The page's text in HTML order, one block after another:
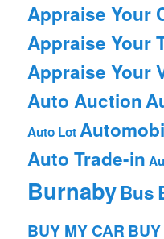
Appraise Your
Appraise Your
Appraise Your
Auto Auction
Auto Lot
Auto Trade-in
BurnabyBus
BUY MY CAR